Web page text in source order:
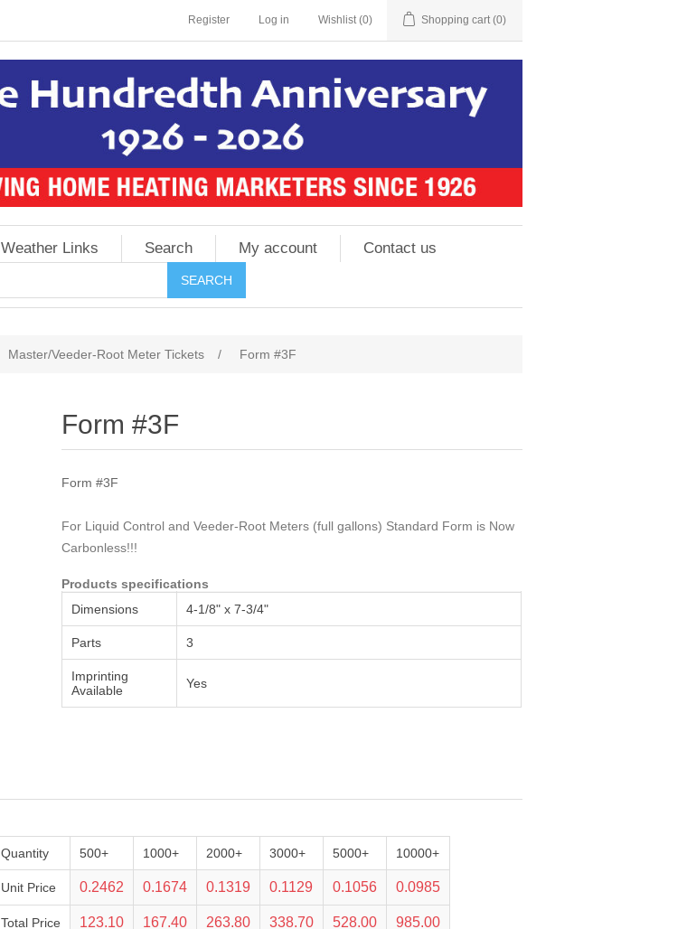
Register Log in Wishlist (0) Shopping cart (0)
Weather Links Search My account Contact us
Master/Veeder-Root Meter Tickets / Form #3F
Form #3F
Form #3F
For Liquid Control and Veeder-Root Meters (full gallons) Standard Form is Now
Carbonless!!!
Products specifications
Dimensions 4-1/8" x 7-3/4"
Parts 3
Imprinting
Available
Yes
Quantity 500+ 1000+ 2000+ 3000+ 5000+ 10000+
Unit Price 0.2462 0.1674 0.1319 0.1129 0.1056 0.0985
Total Price 123.10 167.40 263.80 338.70 528.00 985.00